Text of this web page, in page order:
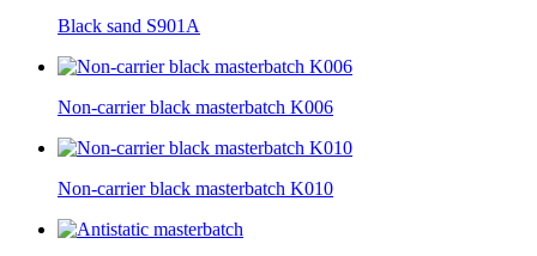
Black sand S901A
Non-carrier black masterbatch K006
Non-carrier black masterbatch K010